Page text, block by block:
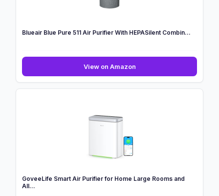
Blueair Blue Pure 511 Air Purifier With HEPASilent Combin...
View on AmazonBlueair
Blue
GoveeLife Smart Air Purifier for Home Large Rooms and
All...